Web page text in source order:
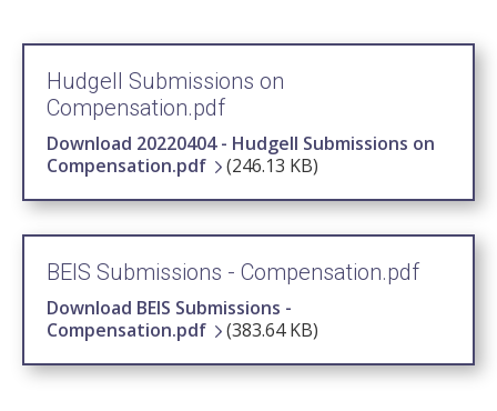
Hudgell Submissions on
Compensation.pdf
Download 20220404 - Hudgell Submissions on
Compensation.pdf
(246.13 KB)
BEIS Submissions - Compensation.pdf
Download BEIS Submissions -
Compensation.pdf
(383.64 KB)